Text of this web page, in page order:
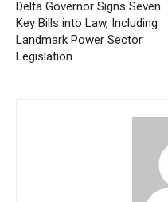
Delta Governor Signs Seven
Key Bills into Law, Including
Landmark Power Sector
Legislation